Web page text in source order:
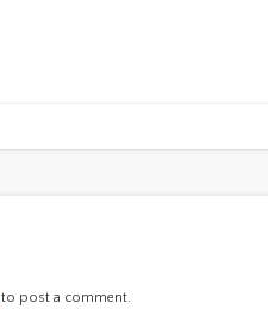
to post a comment.